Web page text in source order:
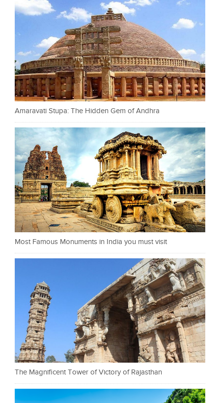
Amaravati Stupa: The Hidden Gem of Andhra
Most Famous Monuments in India you must visit
The Magnificent Tower of Victory of Rajasthan